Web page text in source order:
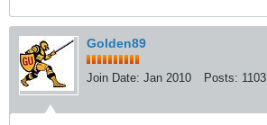
Golden89
Join Date: Jan 2010 Posts: 1103